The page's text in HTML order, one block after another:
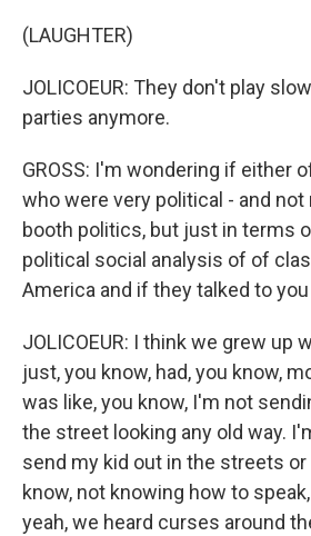
(LAUGHTER)
JOLICOEUR: They don't play
parties anymore.
GROSS: I'm wondering if either
who were very political - and
booth politics, but just in terms
political social analysis of of
America and if they talked to
JOLICOEUR: I think we grew up
just, you know, had, you know,
was like, you know, I'm not
the street looking any old way.
send my kid out in the streets
know, not knowing how to
yeah, we heard curses around